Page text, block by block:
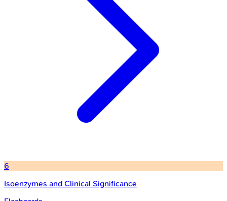
6
Isoenzymes and Clinical Significance